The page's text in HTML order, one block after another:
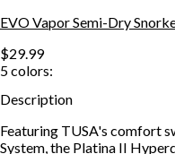
EVO Vapor Semi-Dry
$29.99
5colors:
Description
Featuring TUSA's comfort
System, the Platina II